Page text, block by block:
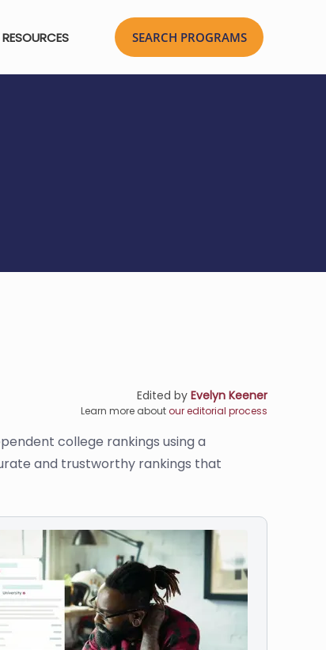
Edited by Evelyn Keener
Learn more aboutour editorial process
college rankings using a
and trustworthy rankings that